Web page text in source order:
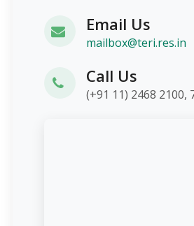
Email Us
mailbox@teri.res.in
Call Us
(+91 11) 2468 2100,